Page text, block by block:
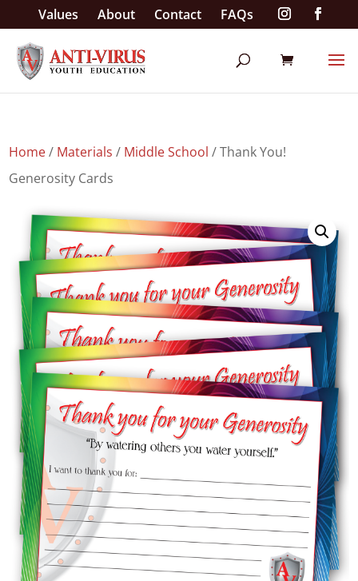
Values About Contact FAQs
Home/ Materials / Middle School / Thank You!
Generosity Cards